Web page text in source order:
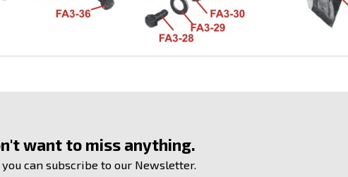
want to miss anything.
you can subscribe to our Newsletter.